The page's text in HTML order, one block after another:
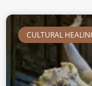
CULTURAL